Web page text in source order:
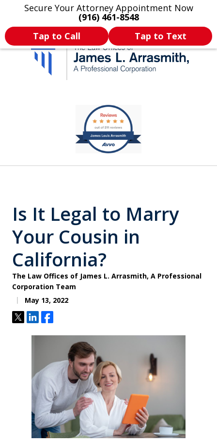
Secure Your Attorney Appointment Now
(916) 461-8548
Tap to Call
Tap to Text
Legal Articles Practice Areas More
California's Most
Dedicated Attorney.
Is It Legal to Marry
Your Cousin in
California?
The Law Offices of James L. Arrasmith, A Professional
Corporation Team
May 13, 2022
TweetShareShare